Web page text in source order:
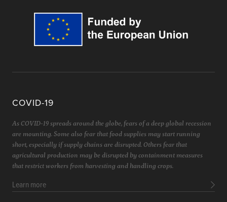
COVID-19
As COVID-19 spreads around the globe, fears of a deep global recession
are mounting. Some also fear that food supplies may start running
short, especially if supply chains are disrupted. Others fear that
agricultural production may be disrupted by containment measures
that restrict workers from harvesting and handling crops.
Learn more